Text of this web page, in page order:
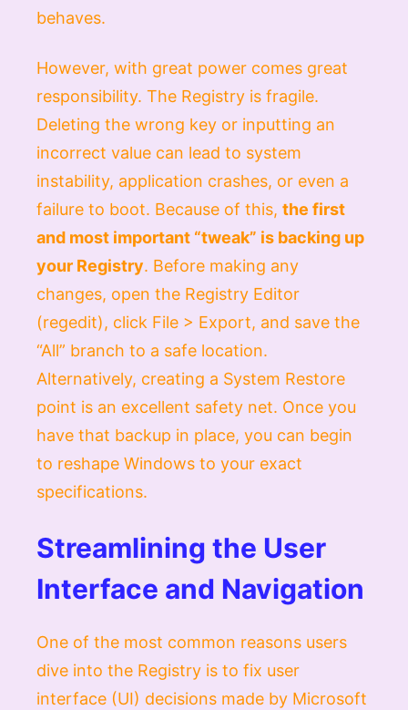
behaves.
However, with great power comes great
responsibility. The Registry is fragile.
Deleting the wrong key or inputting an
incorrect value can lead to system
instability, application crashes, or even a
failure to boot. Because of this, the first
and most important “tweak” is backing up
your Registry. Before making any
changes, open the Registry Editor
(regedit), click File > Export, and save the
“All” branch to a safe location.
Alternatively, creating a System Restore
point is an excellent safety net. Once you
have that backup in place, you can begin
to reshape Windows to your exact
specifications.
Streamlining the User
Interface and Navigation
One of the most common reasons users
dive into the Registry is to fix user
interface (UI) decisions made by Microsoft